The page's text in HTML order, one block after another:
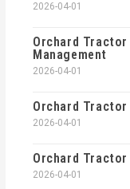
2026-04-01
Orchard
Management
2026-04-01
Orchard
2026-04-01
Orchard
2026-04-01